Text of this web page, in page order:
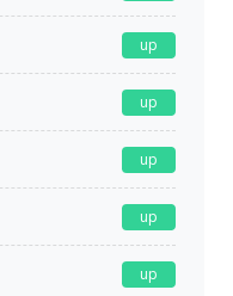
up
up
up
up
up